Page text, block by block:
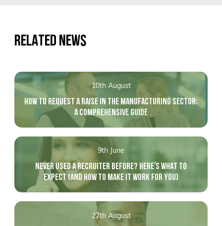
RELATED NEWS
10th August
HOW TO REQUEST A RAISE IN THE MANUFACTURING SECTOR:
A COMPREHENSIVE GUIDE
9th June
NEVER USED A RECRUITER BEFORE? HERE'S WHAT TO
EXPECT (AND HOW TO MAKE IT WORK FOR YOU)
27th August